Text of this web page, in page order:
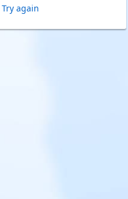
Try again